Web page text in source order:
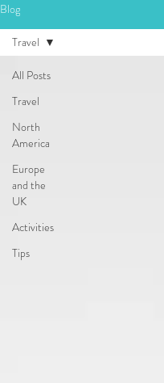
Blog
All Posts
Travel
North
America
Europe
and the
UK
Activities
Tips
Travel